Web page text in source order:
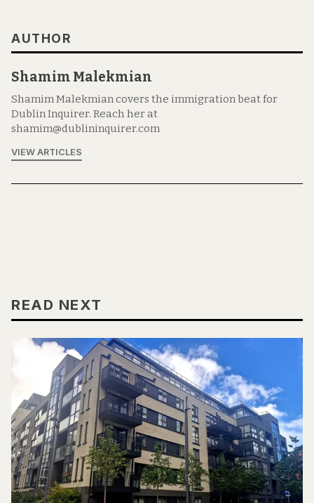
AUTHOR
Shamim Malekmian
Shamim Malekmian covers the immigration beat for
Dublin Inquirer. Reach her at
shamim@dublininquirer.com
VIEW ARTICLES
READ NEXT